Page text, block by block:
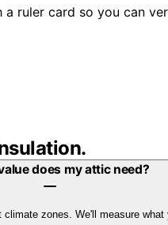
ruler card so you can
.
does my attic need?
zones. We'll measure